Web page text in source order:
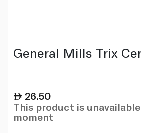
General Mills Trix
26.50
This product is
moment